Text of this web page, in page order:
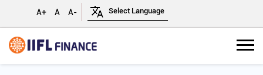
A+ A A-